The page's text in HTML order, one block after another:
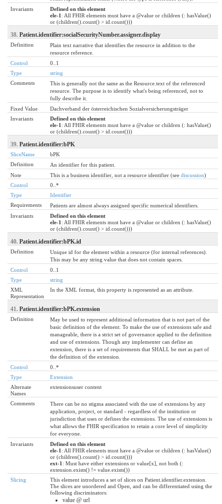
Invariants
Defined on this element
ele-1 : All FHIR elements must have a @value or children (: hasValue()
or (children().count() > id.count()))
38. Patient.identifier:socialSecurityNumber.assigner.display
Definition
Plain text narrative that identifies the resource in addition to the
resource reference.
Control
0..1
Type
string
Comments
This is generally not the same as the Resource.text of the referenced
resource. The purpose is to identify what's being referenced, not to
fully describe it.
Fixed Value
Dachverband der österreichischen Sozialversicherungsträger
Invariants
Defined on this element
ele-1 : All FHIR elements must have a @value or children (: hasValue()
or (children().count() > id.count()))
39. Patient.identifier:bPK
SliceName
bPK
Definition
An identifier for this patient.
Note
This is a business identifier, not a resource identifier (see discussion)
Control
0..*
Type
Identifier
Requirements
Patients are almost always assigned specific numerical identifiers.
Invariants
Defined on this element
ele-1 : All FHIR elements must have a @value or children (: hasValue()
or (children().count() > id.count()))
40. Patient.identifier:bPK.id
Definition
Unique id for the element within a resource (for internal references).
This may be any string value that does not contain spaces.
Control
0..1
Type
string
XML
Representation
In the XML format, this property is represented as an attribute.
41. Patient.identifier:bPK.extension
Definition
May be used to represent additional information that is not part of the
basic definition of the element. To make the use of extensions safe and
manageable, there is a strict set of governance applied to the definition
and use of extensions. Though any implementer can define an
extension, there is a set of requirements that SHALL be met as part of
the definition of the extension.
Control
0..*
Type
Extension
Alternate
Names
extensionsuser content
Comments
There can be no stigma associated with the use of extensions by any
application, project, or standard - regardless of the institution or
jurisdiction that uses or defines the extensions. The use of extensions is
what allows the FHIR specification to retain a core level of simplicity
for everyone.
Invariants
Defined on this element
ele-1 : All FHIR elements must have a @value or children (: hasValue()
or (children().count() > id.count()))
ext-1 : Must have either extensions or value[x], not both (:
extension.exists() != value.exists())
Slicing
This element introduces a set of slices on Patient.identifier.extension.
The slices are unordered and Open, and can be differentiated using the
following discriminators:
value @ url